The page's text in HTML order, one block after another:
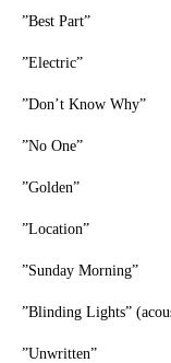
”Best Part”
”Electric”
”Don’t Know Why”
”No One”
”Golden”
”Location”
”Sunday Morning”
”Blinding Lights”
”Unwritten”